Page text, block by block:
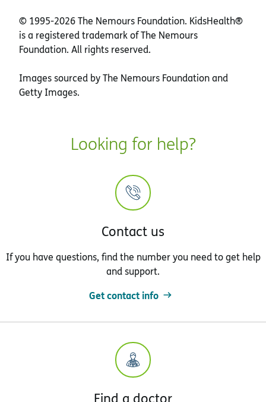
© 1995-2026 The Nemours Foundation. KidsHealth®
is a registered trademark of The Nemours
Foundation. All rights reserved.
Images sourced by The Nemours Foundation and
Getty Images.
Looking for help?
Contact us
If you have questions, find the number you need to get help
and support.
Get contact info